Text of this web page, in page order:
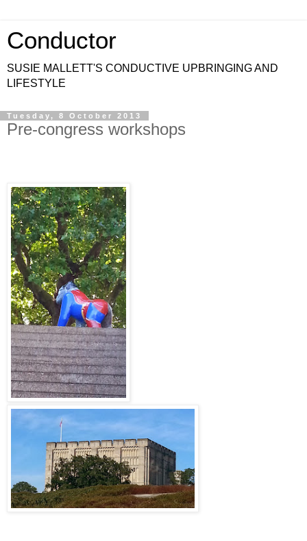
Conductor
SUSIE MALLETT'S CONDUCTIVE UPBRINGING AND
LIFESTYLE
Tuesday, 8 October 2013
Pre-congress workshops